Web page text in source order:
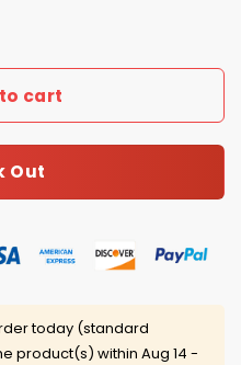
Printed Hat quantity
cart
Out
today (standard
product(s) within Aug 14 -